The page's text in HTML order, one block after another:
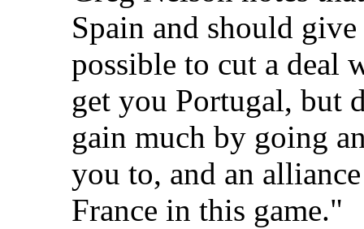
Spain and should
possible to cut a deal
get you Portugal, but
gain much by going
you to, and an
France in this game."